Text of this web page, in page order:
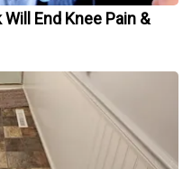
End Knee Pain &